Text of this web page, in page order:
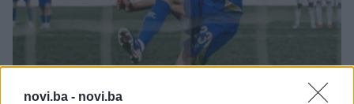
novi.ba - novi.ba